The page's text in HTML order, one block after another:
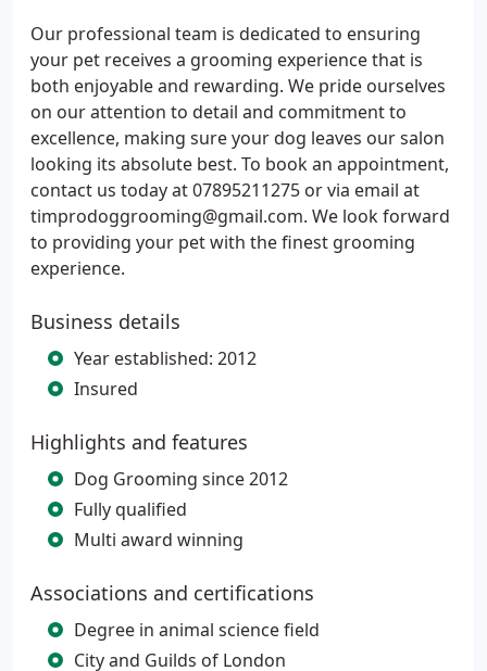
Our professional team is dedicated to ensuring
your pet receives a grooming experience that is
both enjoyable and rewarding. We pride ourselves
on our attention to detail and commitment to
excellence, making sure your dog leaves our salon
looking its absolute best. To book an appointment,
contact us today at 07895211275 or via email at
timprodoggrooming@gmail.com. We look forward
to providing your pet with the finest grooming
experience.
Business details
Year established: 2012
Insured
Highlights and features
Dog Grooming since 2012
Fully qualified
Multi award winning
Associations and certifications
Degree in animal science field
City and Guilds of London